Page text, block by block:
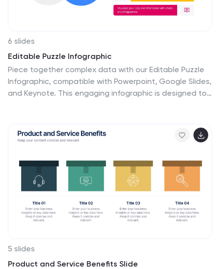
6 slides
Editable Puzzle Infographic
Piece together complex data with our Editable Puzzle
Infographic, compatible with Powerpoint, Google Slides,
and Keynote. This engaging infographic is designed to
puzzle pieces are a metaphor for how individual
components fit into a larger strategy or concept,
educational models. The infographic is fully
customizable, allowing you to adapt the colors, text,
and arrangement to fit your specific needs. With this
puzzle infographic, you can make your presentations
more interactive ensuring your audience can see the
big picture every time.
5 slides
Product and Service Benefits Slide